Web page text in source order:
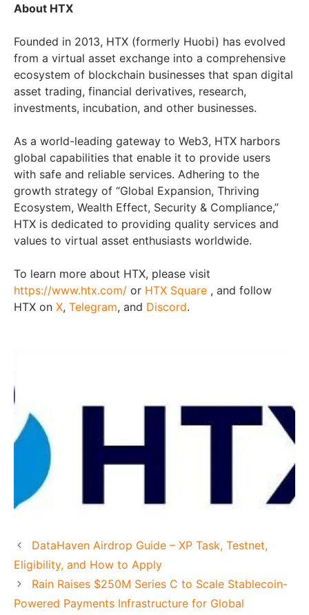
About HTX
Founded in 2013, HTX (formerly Huobi) has evolved
from a virtual asset exchange into a comprehensive
ecosystem of blockchain businesses that span digital
asset trading, financial derivatives, research,
investments, incubation, and other businesses.
As a world-leading gateway to Web3, HTX harbors
global capabilities that enable it to provide users
with safe and reliable services. Adhering to the
growth strategy of “Global Expansion, Thriving
Ecosystem, Wealth Effect, Security & Compliance,”
HTX is dedicated to providing quality services and
values to virtual asset enthusiasts worldwide.
To learn more about HTX, please visit
https://www.htx.com/ or HTX Square , and follow
HTX on X, Telegram, and Discord.
DataHaven Airdrop Guide – XP Task, Testnet,
Eligibility, and How to Apply
Rain Raises $250M Series C to Scale Stablecoin-
Powered Payments Infrastructure for Global